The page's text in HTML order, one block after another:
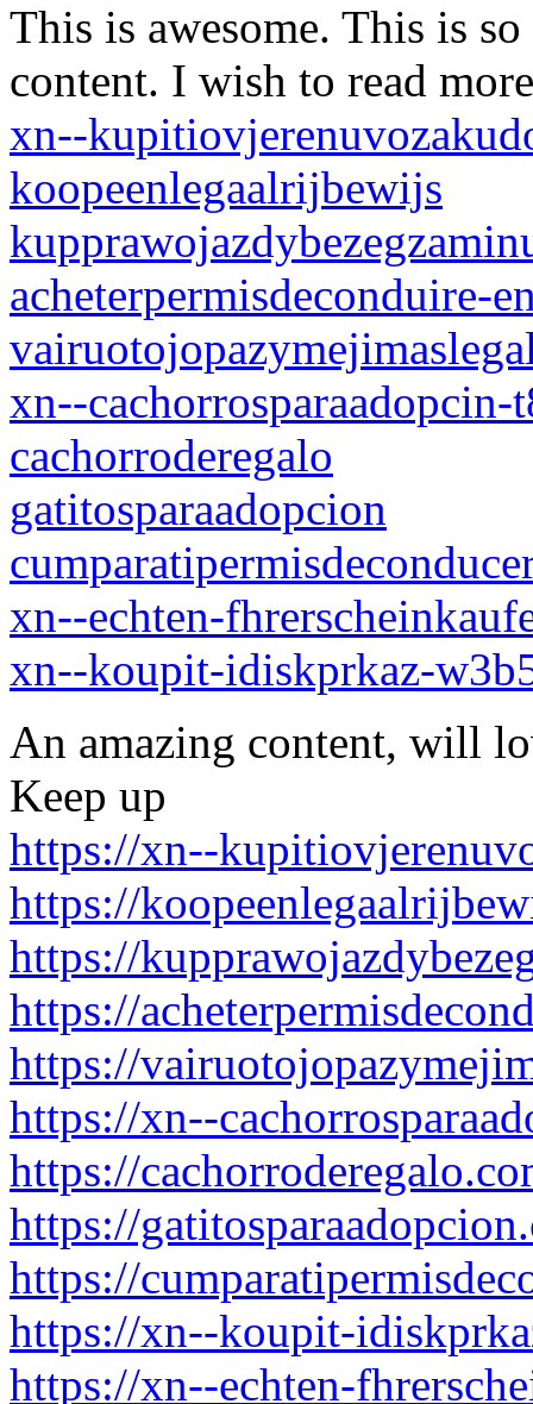
This is awesome. This is
content. I wish to read
xn--
koopeenlegaalrijbewijs
acheterpermisdeconduire-
xn--cachorrosparaadopcin-
cachorroderegalo
gatitosparaadopcion
xn--echten-
xn--koupit-idiskprkaz-
An amazing content, will
Keep up
https://xn--
https://
https://
https://
https://
https://xn--
https://
https://
https://
https://xn--koupit-
https://xn--echten-